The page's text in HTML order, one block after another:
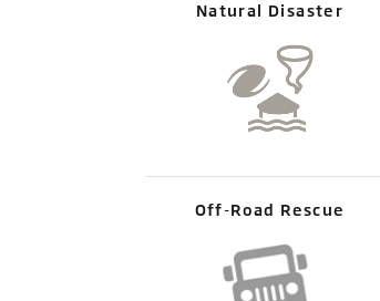
Natural Disaster
Off-Road Rescue